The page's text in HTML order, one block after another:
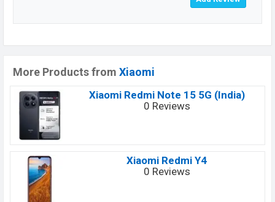
More Products from Xiaomi
Xiaomi Redmi Note 15 5G (India)
0 Reviews
Xiaomi Redmi Y4
0 Reviews